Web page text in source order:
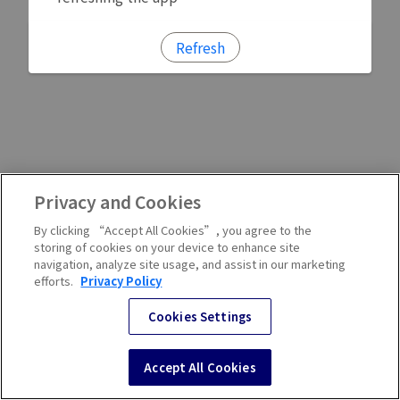
Refresh
Privacy and Cookies
By clicking “Accept All Cookies”, you agree to the
storing of cookies on your device to enhance site
navigation, analyze site usage, and assist in our marketing
efforts. Privacy Policy
Cookies Settings
Accept All Cookies